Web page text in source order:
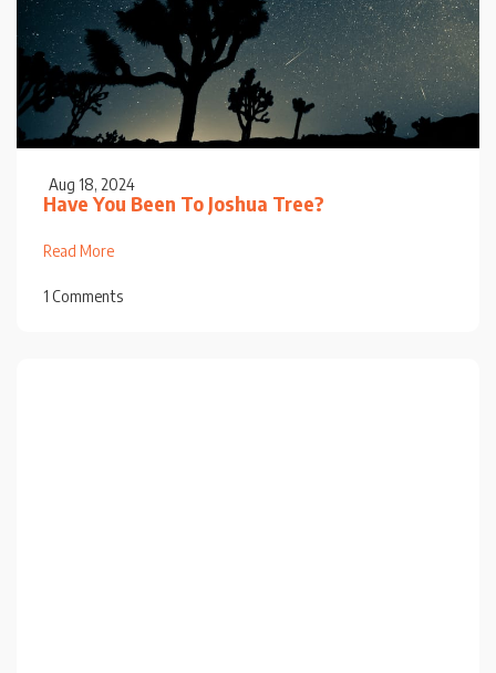
Aug 18, 2024
Have You Been To Joshua Tree?
Read More
1 Comments